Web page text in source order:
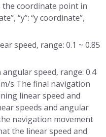
coordinate point in
“y”: “y coordinate”,
speed, range: 0.1 ~ 0.85
speed, range: 0.4
s The final navigation
linear speed and
speeds and angular
navigation movement
the linear speed and